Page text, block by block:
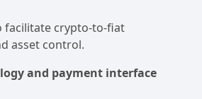
facilitate crypto-to-fiat
asset control.
and payment interface